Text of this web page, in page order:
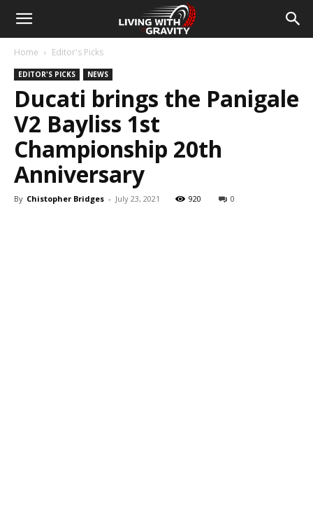
Home Editor's Picks
EDITOR'S PICKS NEWS
Ducati brings the Panigale
V2 Bayliss 1st
Championship 20th
Anniversary
By Chistopher Bridges - July 23, 2021 920 0